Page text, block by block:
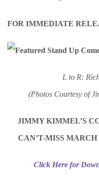
FOR IMMEDIATE
L to R:
(Photos Courtesy of
JIMMY KIMMEL’S
CAN’T-MISS
Click Here for